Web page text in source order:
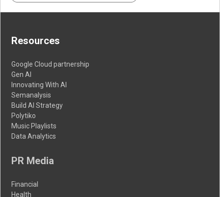
Resources
Google Cloud partnership
Gen AI
Innovating With AI
Semanalysis
Build AI Strategy
Polytiko
Music Playlists
Data Analytics
PR Media
Financial
Health